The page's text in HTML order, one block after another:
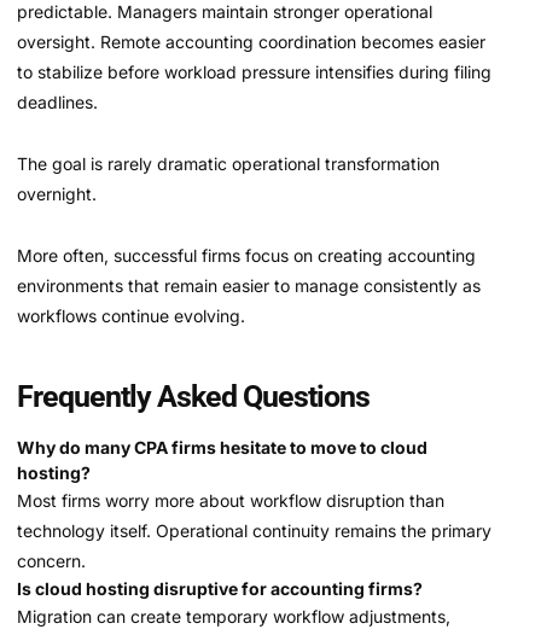
predictable. Managers maintain stronger operational
oversight. Remote accounting coordination becomes easier
to stabilize before workload pressure intensifies during filing
deadlines.
The goal is rarely dramatic operational transformation
overnight.
More often, successful firms focus on creating accounting
environments that remain easier to manage consistently as
workflows continue evolving.
Frequently Asked Questions
Why do many CPA firms hesitate to move to cloud
hosting?
Most firms worry more about workflow disruption than
technology itself. Operational continuity remains the primary
concern.
Is cloud hosting disruptive for accounting firms?
Migration can create temporary workflow adjustments,